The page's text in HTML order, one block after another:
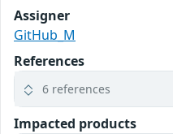
Assigner
GitHub_M
References
6 references
Impacted products